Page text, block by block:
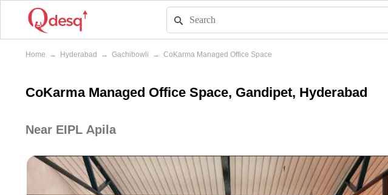
Home → Hyderabad → Gachibowli → CoKarma Managed Office Space
CoKarma Managed Office Space, Gandipet, Hyderabad
Near EIPL Apila